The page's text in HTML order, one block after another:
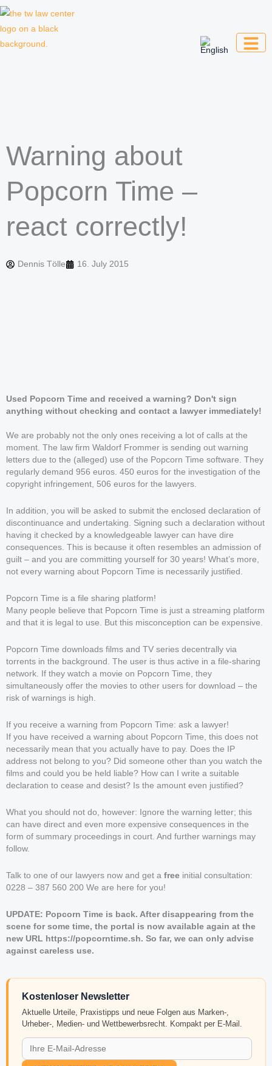
Skip
Warning about
Popcorn Time –
react correctly!
Dennis Tölle 16. July 2015
Used Popcorn Time and received a warning? Don't sign
anything without checking and contact a lawyer immediately!
We are probably not the only ones receiving a lot of calls at the
moment. The law firm Waldorf Frommer is sending out warning
letters due to the (alleged) use of the Popcorn Time software. They
regularly demand 956 euros. 450 euros for the investigation of the
copyright infringement, 506 euros for the lawyers.
In addition, you will be asked to submit the enclosed declaration of
discontinuance and undertaking. Signing such a declaration without
having it checked by a knowledgeable lawyer can have dire
consequences. This is because it often resembles an admission of
guilt – and you are committing yourself for 30 years! What’s more,
not every warning about Popcorn Time is necessarily justified.
Popcorn Time is a file sharing platform!
Many people believe that Popcorn Time is just a streaming platform
and that it is legal to use. But this misconception can be expensive.
Popcorn Time downloads films and TV series decentrally via
torrents in the background. The user is thus active in a file-sharing
network. If they watch a movie on Popcorn Time, they
simultaneously offer the movies to other users for download – the
risk of warnings is high.
If you receive a warning from Popcorn Time: ask a lawyer!
If you have received a warning about Popcorn Time, this does not
necessarily mean that you actually have to pay. Does the IP
address not belong to you? Did someone other than you watch the
films and could you be held liable? How can I write a suitable
declaration to cease and desist? Is the amount even justified?
What you should not do, however: Ignore the warning letter; this
can have direct and even more expensive consequences in the
form of summary proceedings in court. And further warnings may
follow.
Talk to one of our lawyers now and get a free initial consultation:
0228 – 387 560 200 We are here for you!
UPDATE: Popcorn Time is back. After disappearing from the
scene for some time, the portal is now available again at the
new URL https://popcorntime.sh. So far, we can only advise
against careless use.
Kostenloser Newsletter
Aktuelle Urteile, Praxistipps und neue Folgen aus Marken-,
Urheber-, Medien- und Wettbewerbsrecht. Kompakt per E-Mail.